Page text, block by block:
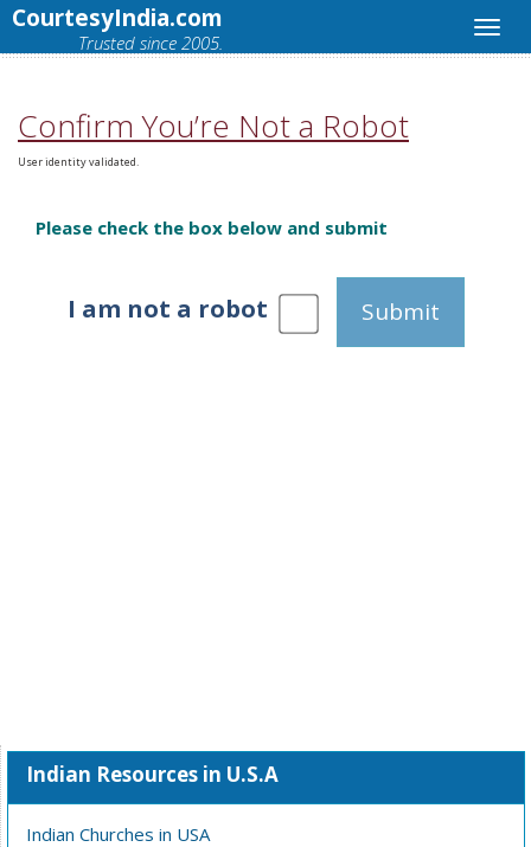
CourtesyIndia.com
Trusted since 2005.
Confirm You’re Not a Robot
User identity validated.
Please check the box below and submit
I am not a robot Submit
Indian Resources in U.S.A
Indian Churches in USA